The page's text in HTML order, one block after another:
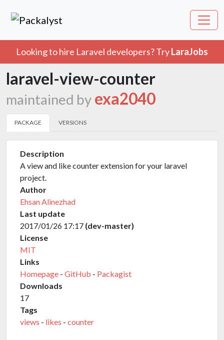
Looking to hire Laravel developers? TryLaraJobs
laravel-view-counter
maintained by exa2040
PACKAGE VERSIONS
Description
A view and like counter extension for your laravel
project.
Author
Ehsan Alinezhad
Last update
2017/01/26 17:17 (dev-master)
License
MIT
Links
Homepage - GitHub - Packagist
Downloads
17
Tags
views - likes - counter